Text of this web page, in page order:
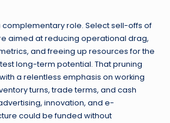
complementary role. Select sell-offs of
aimed at reducing operational drag,
and freeing up resources for the
long-term potential. That pruning
a relentless emphasis on working
turns, trade terms, and cash
innovation, and e-
could be funded without